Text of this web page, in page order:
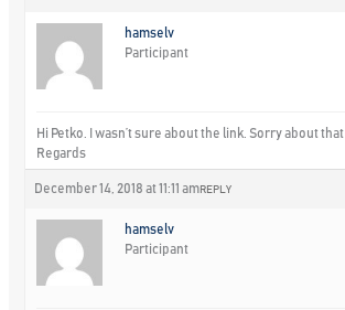
hamselv
Participant
Hi Petko. I wasn’t sure about the link. Sorry about that
Regards
December 14, 2018 at 11:11 am REPLY
hamselv
Participant